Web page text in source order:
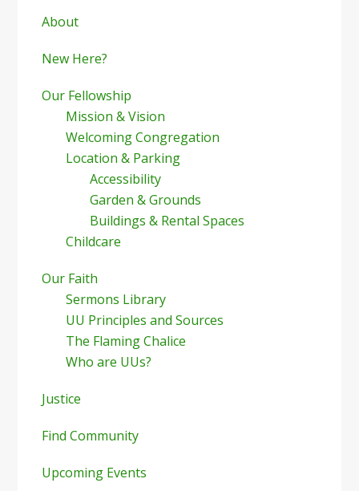
Sidebar
About
New Here?
Our Fellowship
Mission & Vision
Welcoming Congregation
Location & Parking
Accessibility
Garden & Grounds
Buildings & Rental Spaces
Childcare
Our Faith
Sermons Library
UU Principles and Sources
The Flaming Chalice
Who are UUs?
Justice
Find Community
Upcoming Events